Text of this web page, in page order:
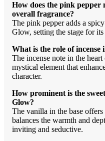
How does the pink
overall fragrance?
The pink pepper adds a
Glow, setting the stage for
What is the role of incense
The incense note in the
mystical element that
character.
How prominent is the
Glow?
The vanilla in the base
balances the warmth and
inviting and seductive.